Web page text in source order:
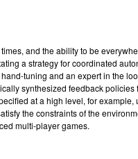
and the ability to be
a strategy for coordinated
tuning and an expert in the
synthesized feedback
at a high level, for
the constraints of the
multi-player games.